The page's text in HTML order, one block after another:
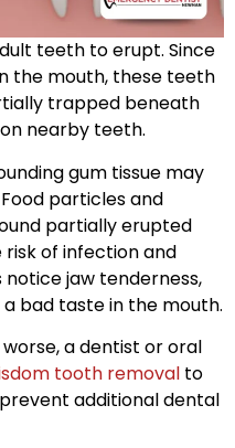
teeth to erupt. Since
the mouth, these teeth
trapped beneath
nearby teeth.
gum tissue may
particles and
partially erupted
of infection and
jaw tenderness,
bad taste in the mouth.
a dentist or oral
tooth removal to
additional dental